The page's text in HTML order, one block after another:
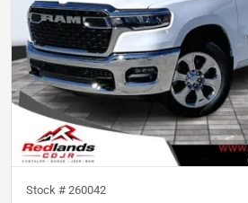
Stock # 260042